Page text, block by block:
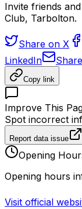
Invite friends
Club, Tarbolton.
Share on X
LinkedIn
Copy link
Improve This
Spot incorrect
Report data issue
Opening
Opening hours
Visit official